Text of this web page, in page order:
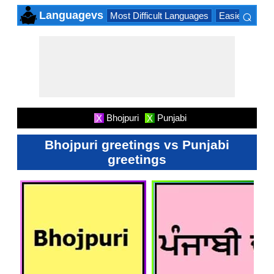
Languagevs Most Difficult Languages Easiest
⌕
X Bhojpuri X Punjabi
Bhojpuri greetings vs Punjabi
greetings